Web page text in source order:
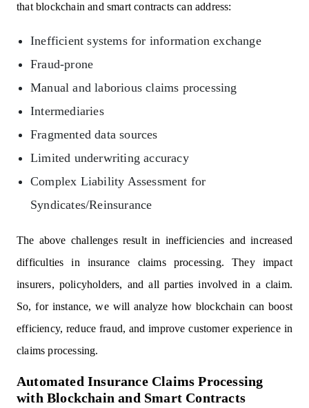
that blockchain and smart contracts can address:
Inefficient systems for information exchange
Fraud-prone
Manual and laborious claims processing
Intermediaries
Fragmented data sources
Limited underwriting accuracy
Complex Liability Assessment for
Syndicates/Reinsurance
The above challenges result in inefficiencies and increased
difficulties in insurance claims processing. They impact
insurers, policyholders, and all parties involved in a claim.
So, for instance, we will analyze how blockchain can boost
efficiency, reduce fraud, and improve customer experience in
claims processing.
Automated Insurance Claims Processing
with Blockchain and Smart Contracts